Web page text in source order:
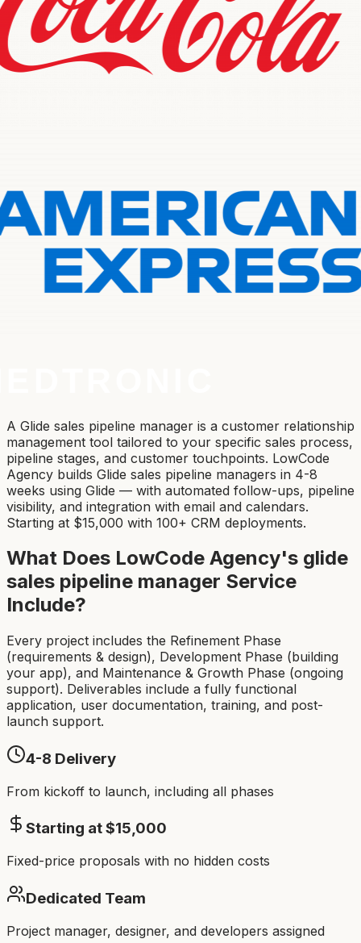
A Glide sales pipeline manager is a customer relationship
management tool tailored to your specific sales process,
pipeline stages, and customer touchpoints. LowCode
Agency builds Glide sales pipeline managers in 4-8
weeks using Glide — with automated follow-ups, pipeline
visibility, and integration with email and calendars.
Starting at $15,000 with 100+ CRM deployments.
What Does LowCode Agency's glide
sales pipeline manager Service
Include?
Every project includes the Refinement Phase
(requirements & design), Development Phase (building
your app), and Maintenance & Growth Phase (ongoing
support). Deliverables include a fully functional
application, user documentation, training, and post-
launch support.
4-8 Delivery
From kickoff to launch, including all phases
Starting at $15,000
Fixed-price proposals with no hidden costs
Dedicated Team
Project manager, designer, and developers assigned